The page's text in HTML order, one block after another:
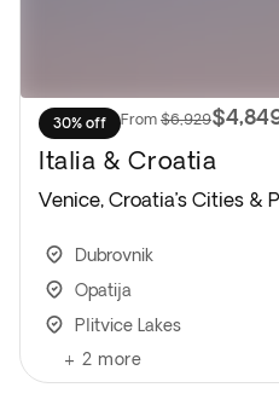
30% off From $6,929
Italia & Croatia
Venice, Croatia’s Cities &
Dubrovnik
Opatija
Plitvice Lakes
+ 2 more